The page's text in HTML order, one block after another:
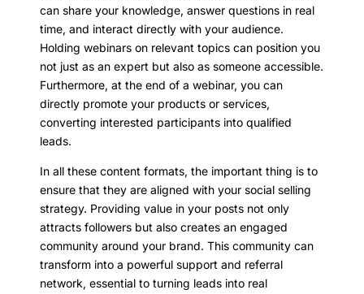
can share your knowledge, answer questions in real
time, and interact directly with your audience.
Holding webinars on relevant topics can position you
not just as an expert but also as someone accessible.
Furthermore, at the end of a webinar, you can
directly promote your products or services,
converting interested participants into qualified
leads.
In all these content formats, the important thing is to
ensure that they are aligned with your social selling
strategy. Providing value in your posts not only
attracts followers but also creates an engaged
community around your brand. This community can
transform into a powerful support and referral
network, essential to turning leads into real